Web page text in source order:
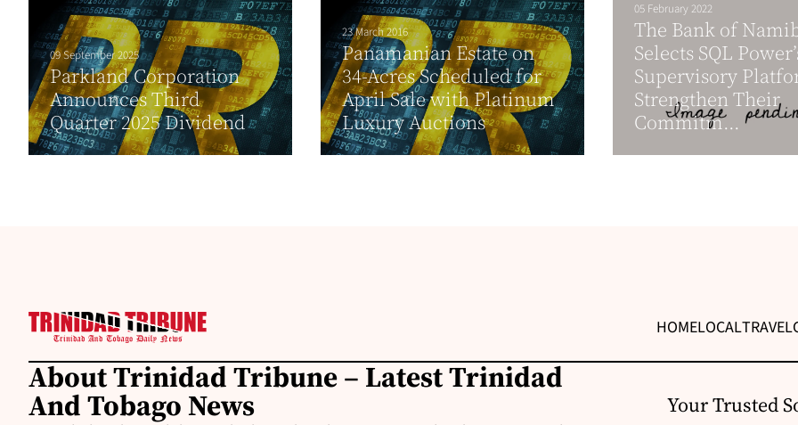
09 September 2025
Parkland Corporation
Announces Third
Quarter 2025 Dividend
23 March 2016
Panamanian Estate on
34-Acres Scheduled for
April Sale with Platinum
Luxury Auctions
05 February 2022
The Bank of
Selects SQL
Supervisory
Strengthen Their
Commitm...
HOMELOCALTRAVEL
About Trinidad Tribune – Latest Trinidad
And Tobago News
Your Trusted